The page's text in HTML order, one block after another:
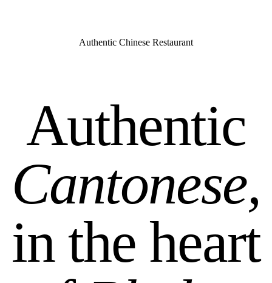
Authentic Chinese Restaurant
Authentic
Cantonese,
in the heart